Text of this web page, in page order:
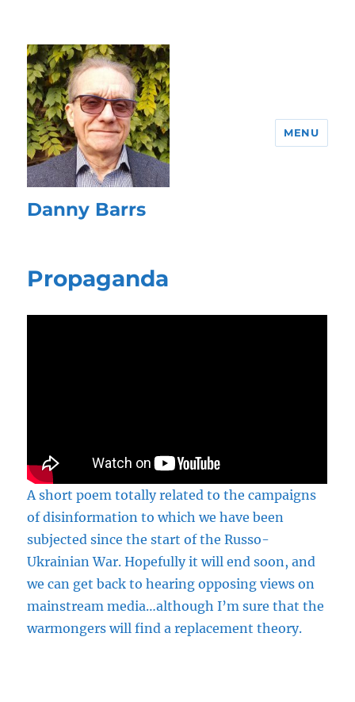
Danny Barrs
MENU
Propaganda
A short poem totally related to the campaigns
of disinformation to which we have been
subjected since the start of the Russo-
Ukrainian War. Hopefully it will end soon, and
we can get back to hearing opposing views on
mainstream media…although I’m sure that the
warmongers will find a replacement theory.